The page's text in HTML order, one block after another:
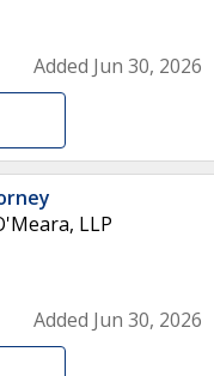
Added Jun 30, 2026
LLP
Added Jun 30, 2026